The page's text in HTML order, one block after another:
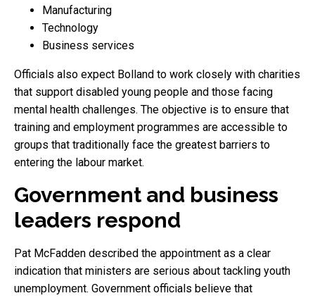
Manufacturing
Technology
Business services
Officials also expect Bolland to work closely with charities
that support disabled young people and those facing
mental health challenges. The objective is to ensure that
training and employment programmes are accessible to
groups that traditionally face the greatest barriers to
entering the labour market.
Government and business
leaders respond
Pat McFadden described the appointment as a clear
indication that ministers are serious about tackling youth
unemployment. Government officials believe that